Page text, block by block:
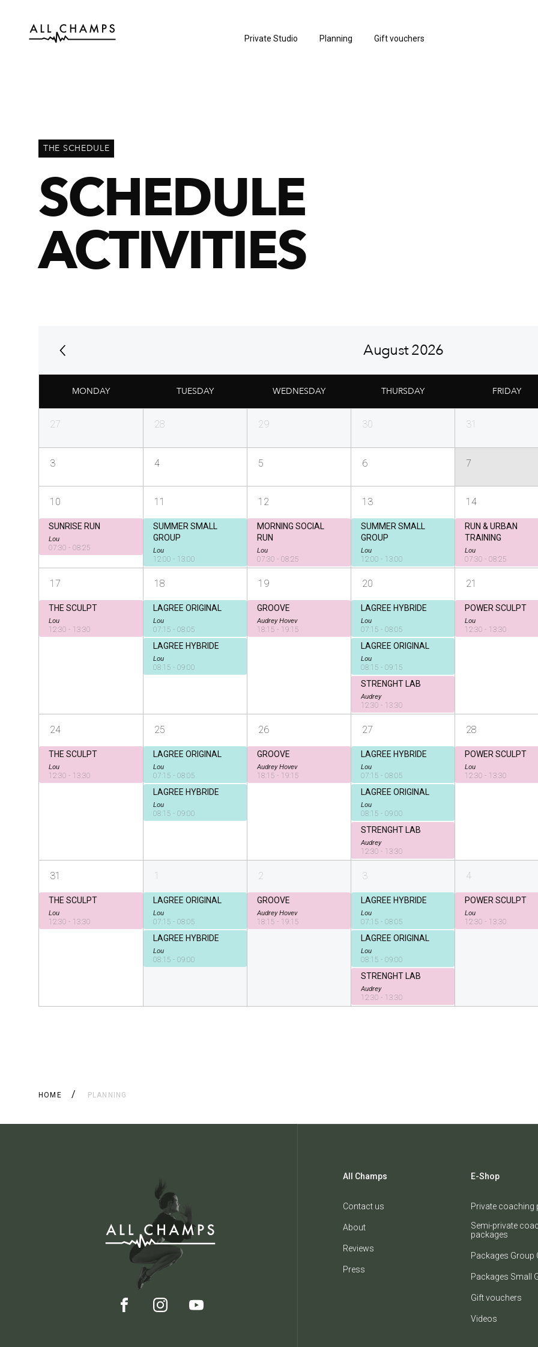
Private Studio Planning Gift vouchers
THE SCHEDULE
SCHEDULE
ACTIVITIES
August 2026
MONDAY TUESDAY WEDNESDAY THURSDAY FRIDAY
27 28 29 30 31
3 4 5 6 7
10 11 12 13 14
07:30 - 08:25
SUNRISE RUN
Lou
12:00 - 13:00
SUMMER SMALL
GROUP
Lou
07:30 - 08:25
MORNING SOCIAL
RUN
Lou
12:00 - 13:00
SUMMER SMALL
GROUP
Lou
07:30 - 08:25
RUN & URBAN
TRAINING
Lou
17 18 19 20 21
12:30 - 13:30
THE SCULPT
Lou
07:15 - 08:05
LAGREE ORIGINAL
Lou
18:15 - 19:15
GROOVE
Audrey Hovev
07:15 - 08:05
LAGREE HYBRIDE
Lou
12:30 - 13:30
POWER SCULPT
Lou
08:15 - 09:00
LAGREE HYBRIDE
Lou
08:15 - 09:15
LAGREE ORIGINAL
Lou
12:30 - 13:30
STRENGHT LAB
Audrey
24 25 26 27 28
12:30 - 13:30
THE SCULPT
Lou
07:15 - 08:05
LAGREE ORIGINAL
Lou
18:15 - 19:15
GROOVE
Audrey Hovev
07:15 - 08:05
LAGREE HYBRIDE
Lou
12:30 - 13:30
POWER SCULPT
Lou
08:15 - 09:00
LAGREE HYBRIDE
Lou
08:15 - 09:00
LAGREE ORIGINAL
Lou
12:30 - 13:30
STRENGHT LAB
Audrey
31 1 2 3 4
12:30 - 13:30
THE SCULPT
Lou
07:15 - 08:05
LAGREE ORIGINAL
Lou
18:15 - 19:15
GROOVE
Audrey Hovev
07:15 - 08:05
LAGREE HYBRIDE
Lou
12:30 - 13:30
POWER SCULPT
Lou
08:15 - 09:00
LAGREE HYBRIDE
Lou
08:15 - 09:00
LAGREE ORIGINAL
Lou
12:30 - 13:30
STRENGHT LAB
Audrey
HOME PLANNING
All Champs
Contact us
About
Reviews
Press
E-Shop
Private coaching
Semi-private
packages
Packages Group
Packages Small
Gift vouchers
Videos